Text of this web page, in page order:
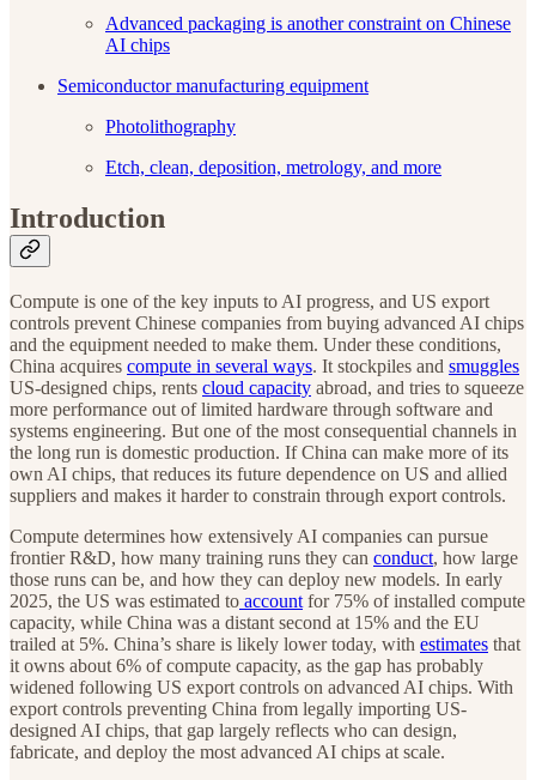
Advanced packaging is another constraint on Chinese
AI chips
Semiconductor manufacturing equipment
Photolithography
Etch, clean, deposition, metrology, and more
Introduction
Compute is one of the key inputs to AI progress, and US export
controls prevent Chinese companies from buying advanced AI chips
and the equipment needed to make them. Under these conditions,
China acquires compute in several ways. It stockpiles and smuggles
US-designed chips, rents cloud capacity abroad, and tries to squeeze
more performance out of limited hardware through software and
systems engineering. But one of the most consequential channels in
the long run is domestic production. If China can make more of its
own AI chips, that reduces its future dependence on US and allied
suppliers and makes it harder to constrain through export controls.
Compute determines how extensively AI companies can pursue
frontier R&D, how many training runs they can conduct, how large
those runs can be, and how they can deploy new models. In early
2025, the US was estimated to account for 75% of installed compute
capacity, while China was a distant second at 15% and the EU
trailed at 5%. China’s share is likely lower today, with estimates that
it owns about 6% of compute capacity, as the gap has probably
widened following US export controls on advanced AI chips. With
export controls preventing China from legally importing US-
designed AI chips, that gap largely reflects who can design,
fabricate, and deploy the most advanced AI chips at scale.